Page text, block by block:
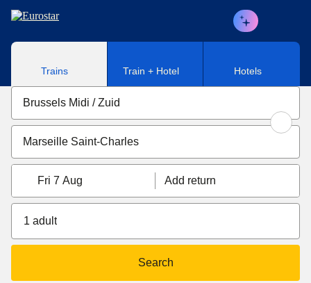
Skip to main content
Trains Train + Hotel Hotels
Fri 7 Aug Add return
1 adult
Search